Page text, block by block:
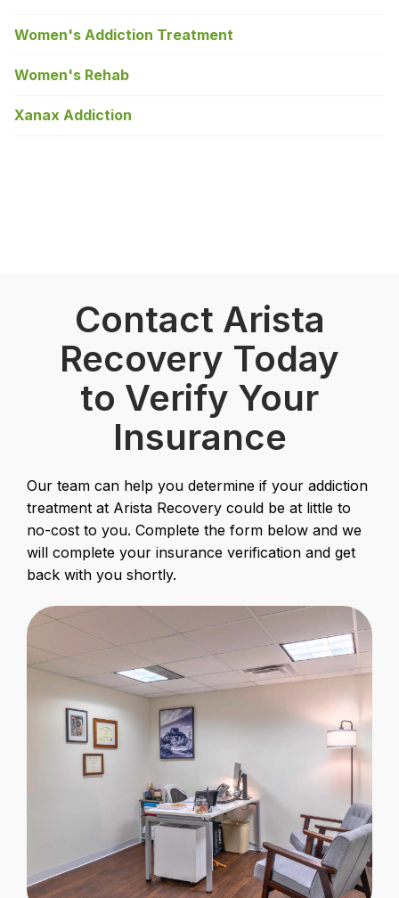
Women's Addiction Treatment
Women's Rehab
Xanax Addiction
Contact Arista
Recovery Today
to Verify Your
Insurance
Our team can help you determine if your addiction
treatment at Arista Recovery could be at little to
no-cost to you. Complete the form below and we
will complete your insurance verification and get
back with you shortly.